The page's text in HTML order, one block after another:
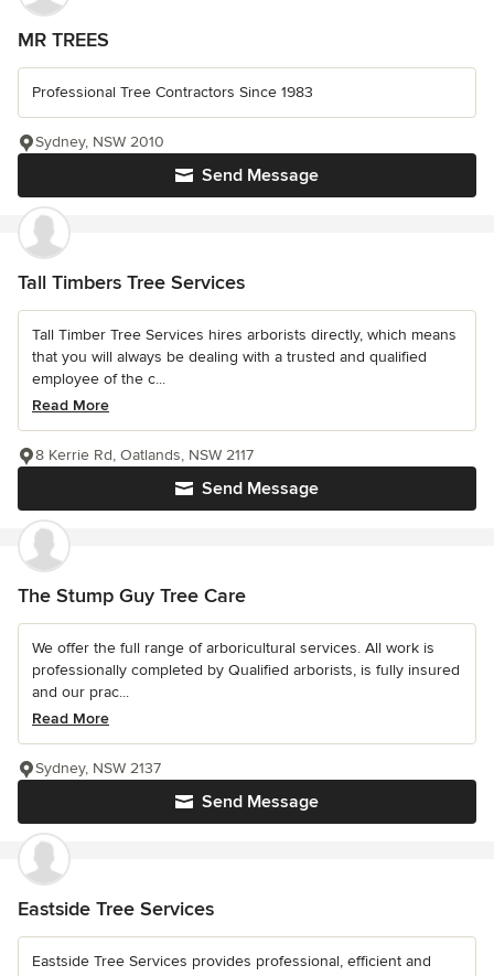
MR TREES
Professional Tree Contractors Since 1983
Send Message
Sydney, NSW 2010
Tall Timbers Tree Services
Tall Timber Tree Services hires arborists directly, which means
that you will always be dealing with a trusted and qualified
employee of the c...
Read More
Send Message
8 Kerrie Rd, Oatlands, NSW 2117
The Stump Guy Tree Care
We offer the full range of arboricultural services. All work is
professionally completed by Qualified arborists, is fully insured
and our prac...
Read More
Send Message
Sydney, NSW 2137
Eastside Tree Services
Eastside Tree Services provides professional, efficient and